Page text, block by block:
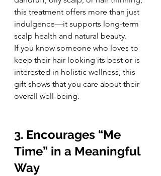
this treatment offers more than just
indulgence—it supports long-term
scalp health and natural beauty.
If you know someone who loves to
keep their hair looking its best or is
interested in holistic wellness, this
gift shows that you care about their
overall well-being.
3. Encourages “Me
Time” in a Meaningful
Way